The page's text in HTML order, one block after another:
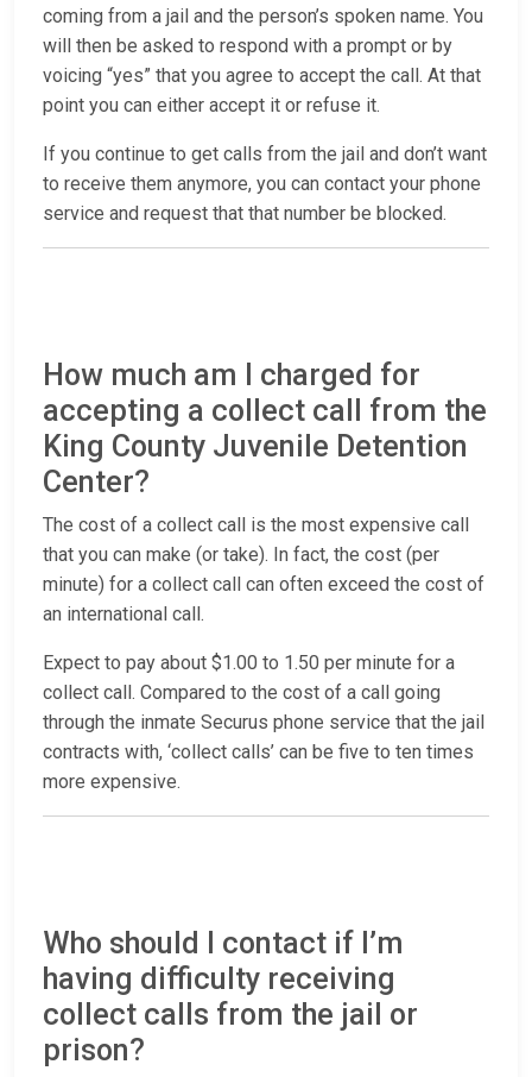
coming from a jail and the person’s spoken name. You
will then be asked to respond with a prompt or by
voicing “yes” that you agree to accept the call. At that
point you can either accept it or refuse it.
If you continue to get calls from the jail and don’t want
to receive them anymore, you can contact your phone
service and request that that number be blocked.
How much am I charged for
accepting a collect call from the
King County Juvenile Detention
Center?
The cost of a collect call is the most expensive call
that you can make (or take). In fact, the cost (per
minute) for a collect call can often exceed the cost of
an international call.
Expect to pay about $1.00 to 1.50 per minute for a
collect call. Compared to the cost of a call going
through the inmate Securus phone service that the jail
contracts with, ‘collect calls’ can be five to ten times
more expensive.
Who should I contact if I’m
having difficulty receiving
collect calls from the jail or
prison?